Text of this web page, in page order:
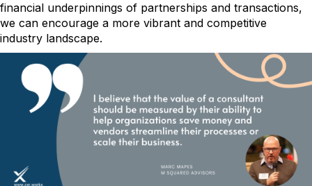
financial underpinnings of partnerships and transactions,
we can encourage a more vibrant and competitive
industry landscape.